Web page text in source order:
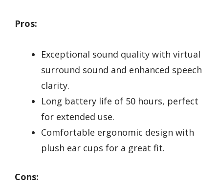
Pros:
Exceptional sound quality with virtual
surround sound and enhanced speech
clarity.
Long battery life of 50 hours, perfect
for extended use.
Comfortable ergonomic design with
plush ear cups for a great fit.
Cons: